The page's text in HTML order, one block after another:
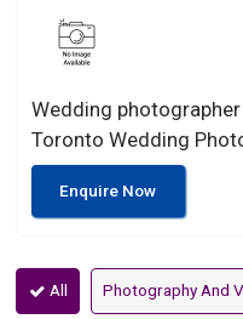
Wedding photographer
Toronto Wedding
Enquire Now
All Photography And